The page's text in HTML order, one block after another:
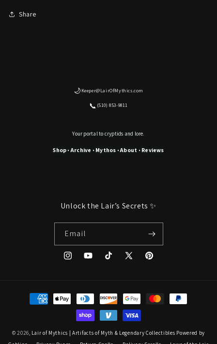
Share
🌙 Keeper@LairOfMythics.com
📞 (510) 853-9811
Your portal to cryptids and lore.
Shop •Archive • Mythos •About • Reviews
Unlock the Lair’s Secrets ✨
Email
InstagramYouTubeTikTok
X
Pinterest
Payment
methods
© 2026, Lair of Mythics | Artifacts of Myth & Legendary Collectibles Powered by